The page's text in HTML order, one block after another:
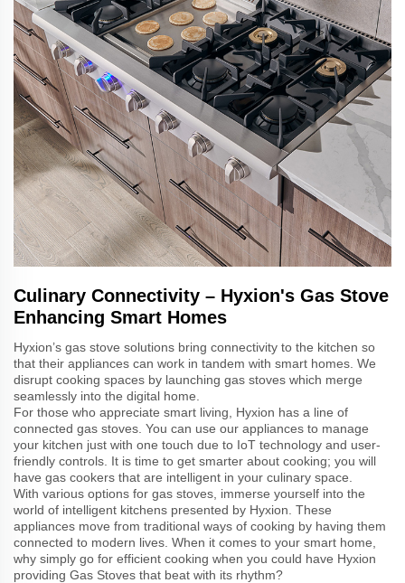
Culinary Connectivity – Hyxion's Gas Stove
Enhancing Smart Homes
Hyxion’s gas stove solutions bring connectivity to the kitchen so
that their appliances can work in tandem with smart homes. We
disrupt cooking spaces by launching gas stoves which merge
seamlessly into the digital home.
For those who appreciate smart living, Hyxion has a line of
connected gas stoves. You can use our appliances to manage
your kitchen just with one touch due to IoT technology and user-
friendly controls. It is time to get smarter about cooking; you will
have gas cookers that are intelligent in your culinary space.
With various options for gas stoves, immerse yourself into the
world of intelligent kitchens presented by Hyxion. These
appliances move from traditional ways of cooking by having them
connected to modern lives. When it comes to your smart home,
why simply go for efficient cooking when you could have Hyxion
providing Gas Stoves that beat with its rhythm?